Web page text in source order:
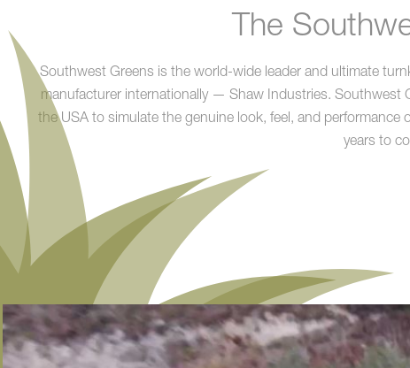
The
Southwest Greens is the world-wide leader and ultimate
manufacturer internationally — Shaw Industries. Southwest
the USA to simulate the genuine look, feel, and
years to